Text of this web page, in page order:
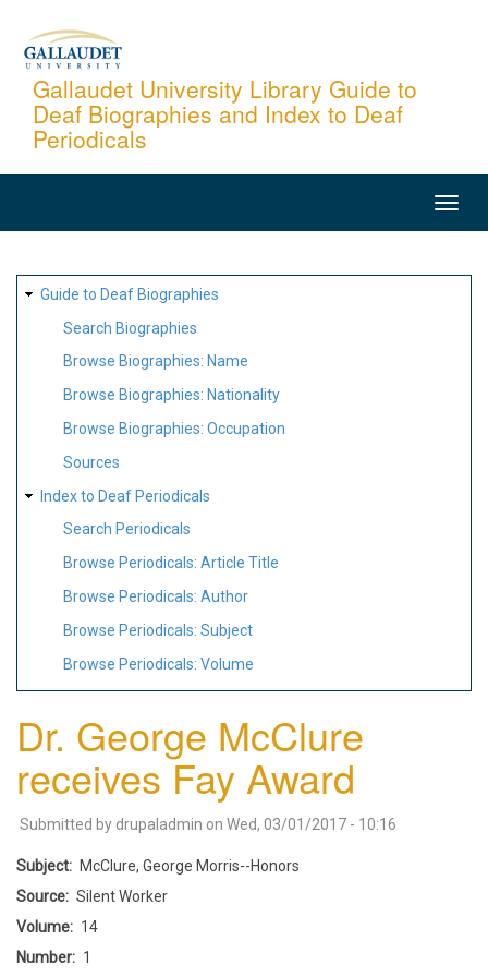
content
Gallaudet University Library Guide to
Deaf Biographies and Index to Deaf
Periodicals
SITE
MAP
Guide to Deaf Biographies
Search Biographies
Browse Biographies: Name
Browse Biographies: Nationality
Browse Biographies: Occupation
Sources
Index to Deaf Periodicals
Search Periodicals
Browse Periodicals: Article Title
Browse Periodicals: Author
Browse Periodicals: Subject
Browse Periodicals: Volume
Dr. George McClure
receives Fay Award
Submitted by drupaladmin on Wed, 03/01/2017 - 10:16
Subject
McClure, George Morris--Honors
Source
Silent Worker
Volume
14
Number
1